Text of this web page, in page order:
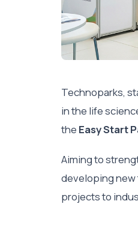
Technoparks,
in the life
the Easy Start
Aiming to
developing
projects to